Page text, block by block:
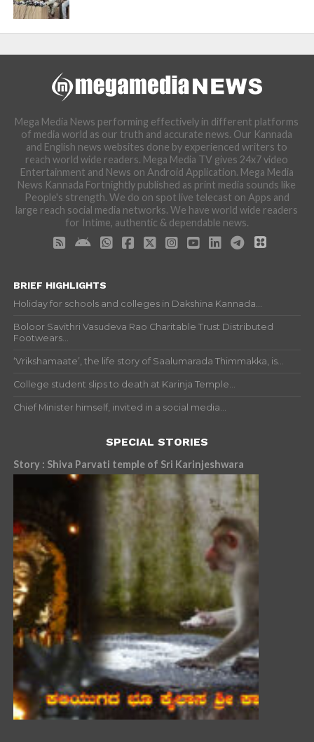
Mega Media News performing effectively in different platforms
of media world as our truth and accurate news. Our Kannada
and English news websites done by experienced writers to
reach world wide readers. Mega Media TV gives 24x7 video
Entertainment and News on Android Application. Mega Media
News Kannada Fortnightly published as print media sounds like
People's strength. We do on spot live telecast on Apps and
large reach social media networks. We have world wide readers
for Intime, authentic & dependable news.
BRIEF HIGHLIGHTS
Holiday for schools and colleges in Dakshina Kannada...
Boloor Savithri Vasudeva Rao Charitable Trust Distributed
Footwears...
‘Vrikshamaate’, the life story of Saalumarada Thimmakka, is...
College student slips to death at Karinja Temple...
Chief Minister himself, invited in a social media...
SPECIAL STORIES
Story : Shiva Parvati temple of Sri Karinjeshwara